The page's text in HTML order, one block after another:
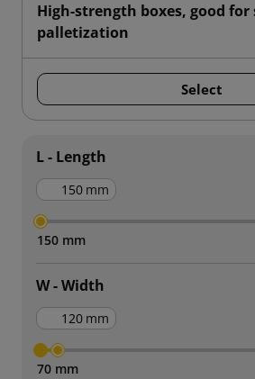
High-strength boxes, good for
palletization
Select
L - Length
mm
150 mm
W - Width
mm
70 mm